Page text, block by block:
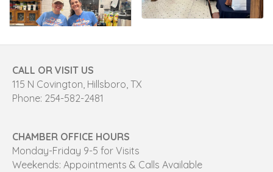
CALL OR VISIT US
115 N Covington, Hillsboro, TX
Phone: 254-582-2481
CHAMBER OFFICE HOURS
Monday-Friday 9-5 for Visits
Weekends: Appointments & Calls Available